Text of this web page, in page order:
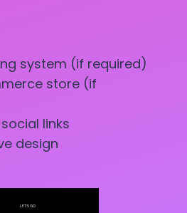
system (if required)
store (if
links
design
LET'S GO